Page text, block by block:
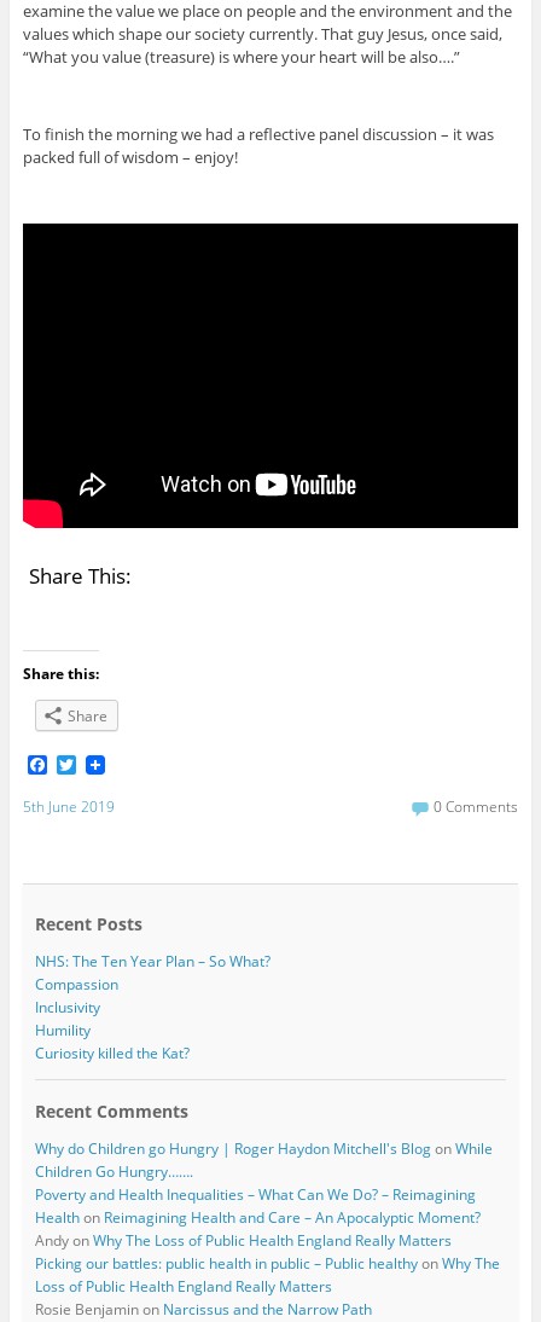
examine the value we place on people and the environment and the
values which shape our society currently. That guy Jesus, once said,
“What you value (treasure) is where your heart will be also….”
To finish the morning we had a reflective panel discussion – it was
packed full of wisdom – enjoy!
Share This:
Share this:
Share
F
c
e
o
T
i
r
5th June 2019 0 Comments
Recent Posts
NHS: The Ten Year Plan – So What?
Compassion
Inclusivity
Humility
Curiosity killed the Kat?
Recent Comments
Why do Children go Hungry | Roger Haydon Mitchell's BlogonWhile
Children Go Hungry…….
Poverty and Health Inequalities – What Can We Do? – Reimagining
Healthon Reimagining Health and Care – An Apocalyptic Moment?
AndyonWhy The Loss of Public Health England Really Matters
Picking our battles: public health in public – Public healthyonWhy The
Loss of Public Health England Really Matters
Rosie Benjaminon Narcissus and the Narrow Path